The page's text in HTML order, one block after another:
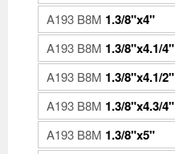
A193 B8M 1.3/8"x4"
A193 B8M 1.3/8"x4.1/4"
A193 B8M 1.3/8"x4.1/2"
A193 B8M 1.3/8"x4.3/4"
A193 B8M 1.3/8"x5"